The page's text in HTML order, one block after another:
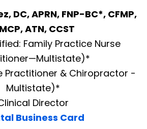
DC, APRN, FNP-BC*, CFMP,
ATN, CCST
Family Practice Nurse
Practitioner & Chiropractor -
Multistate)*
Director
Business Card